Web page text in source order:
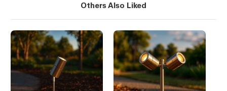
Others Also Liked